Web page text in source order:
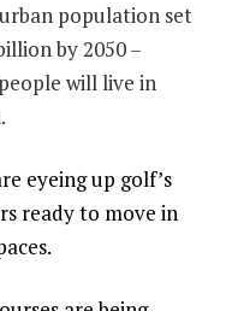
population set
by 2050 –
will live in
eyeing up golf’s
ready to move in